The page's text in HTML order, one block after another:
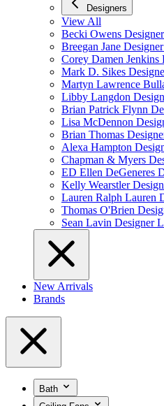
Designers
View All
Becki Owens
Breegan Jane
Corey Damen
Mark D. Sikes
Martyn Lawrence
Libby Langdon
Brian Patrick Flynn
Lisa McDennon
Brian Thomas
Alexa Hampton
Chapman & Myers
ED Ellen DeGeneres
Kelly Wearstler
Lauren Ralph Lauren
Thomas O'Brien
Sean Lavin Designer
New Arrivals
Brands
Bath